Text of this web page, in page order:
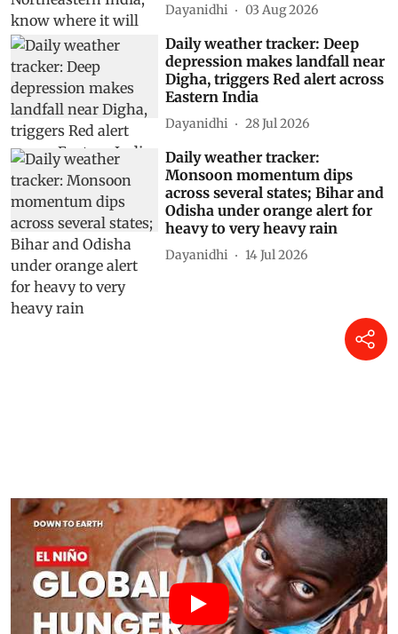
Dayanidhi 03 Aug 2026
Daily weather tracker: Deep
depression makes landfall near
Digha, triggers Red alert across
Eastern India
Dayanidhi 28 Jul 2026
Daily weather tracker:
Monsoon momentum dips
across several states; Bihar and
Odisha under orange alert for
heavy to very heavy rain
Dayanidhi 14 Jul 2026